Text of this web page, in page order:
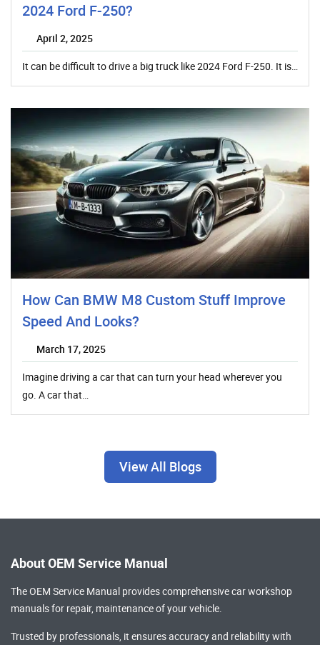
2024 Ford F-250?
April 2, 2025
It can be difficult to drive a big truck like 2024 Ford F-250. It is…
How Can BMW M8 Custom Stuff Improve
Speed And Looks?
March 17, 2025
Imagine driving a car that can turn your head wherever you
go. A car that…
View All Blogs
About OEM Service Manual
The OEM Service Manual provides comprehensivecar workshop
manualsfor repair, maintenance of your vehicle.
Trusted by professionals, it ensures accuracy and reliability with